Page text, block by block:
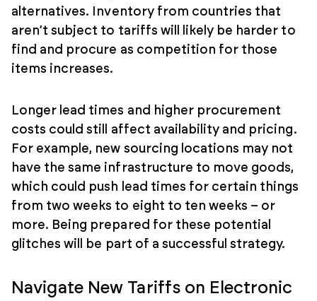
alternatives. Inventory from countries that
aren’t subject to tariffs will likely be harder to
find and procure as competition for those
items increases.
Longer lead times and higher procurement
costs could still affect availability and pricing.
For example, new sourcing locations may not
have the same infrastructure to move goods,
which could push lead times for certain things
from two weeks to eight to ten weeks – or
more. Being prepared for these potential
glitches will be part of a successful strategy.
Navigate New Tariffs on Electronic